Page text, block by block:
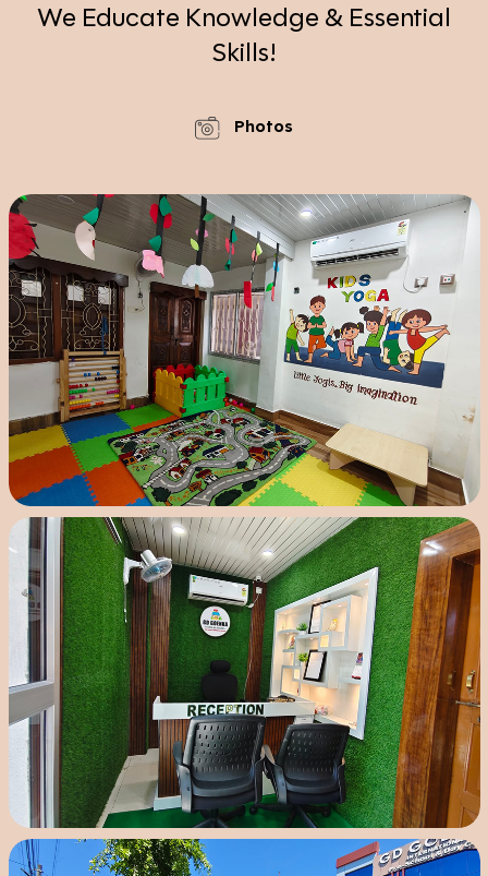
We Educate Knowledge & Essential
Skills!
Photos